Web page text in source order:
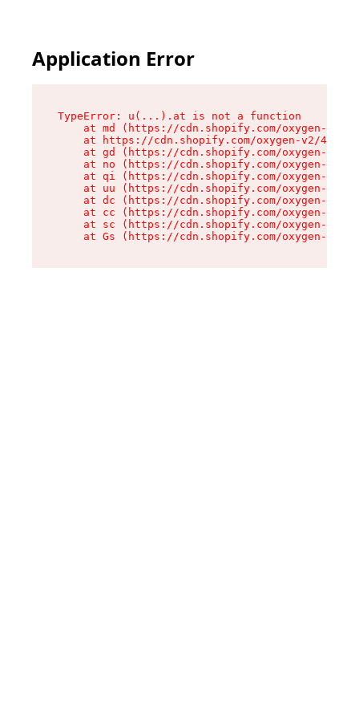
Application Error
TypeError: u(...).at is not a function
at md (https://cdn.shopify.com/oxygen-v2/
at https://cdn.shopify.com/oxygen-v2/
at gd (https://cdn.shopify.com/oxygen-v2/
at no (https://cdn.shopify.com/oxygen-v2/
at qi (https://cdn.shopify.com/oxygen-v2/
at uu (https://cdn.shopify.com/oxygen-v2/
at dc (https://cdn.shopify.com/oxygen-v2/
at cc (https://cdn.shopify.com/oxygen-v2/
at sc (https://cdn.shopify.com/oxygen-v2/
at Gs (https://cdn.shopify.com/oxygen-v2/